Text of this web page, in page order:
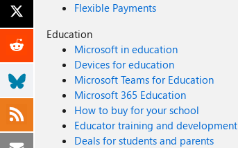
Flexible Payments
Education
Microsoft in education
Devices for education
Microsoft Teams for Education
Microsoft 365 Education
How to buy for your school
Educator training and development
Deals for students and parents